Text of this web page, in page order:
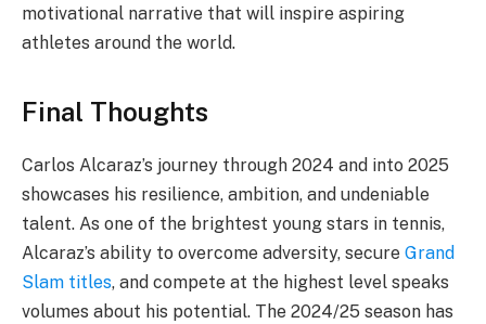
motivational narrative that will inspire aspiring
athletes around the world.
Final Thoughts
Carlos Alcaraz’s journey through 2024 and into 2025
showcases his resilience, ambition, and undeniable
talent. As one of the brightest young stars in tennis,
Alcaraz’s ability to overcome adversity, secure Grand
Slam titles, and compete at the highest level speaks
volumes about his potential. The 2024/25 season has